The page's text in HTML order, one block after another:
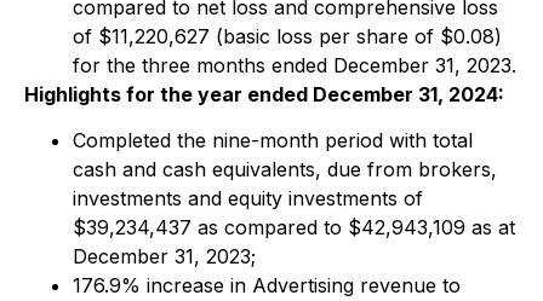
compared to net loss and comprehensive loss
of $11,220,627 (basic loss per share of $0.08)
for the three months ended December 31, 2023.
Highlights for the year ended December 31, 2024:
Completed the nine-month period with total
cash and cash equivalents, due from brokers,
investments and equity investments of
$39,234,437 as compared to $42,943,109 as at
December 31, 2023;
176.9% increase in Advertising revenue to